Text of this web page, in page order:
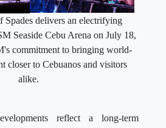
delivers an electrifying
Seaside Cebu Arena on July 18,
commitment to bringing world-
closer to Cebuanos and visitors
alike.
reflect a long-term